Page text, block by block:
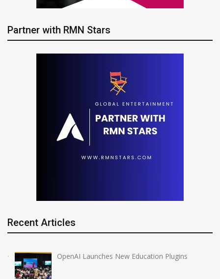
Partner with RMN Stars
Recent Articles
OpenAI Launches New Education Plugins